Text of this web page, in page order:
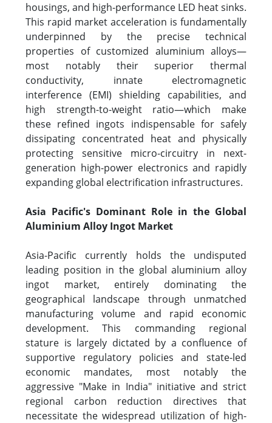
housings, and high-performance LED heat sinks.
This rapid market acceleration is fundamentally
underpinned by the precise technical
properties of customized aluminium alloys—
most notably their superior thermal
conductivity, innate electromagnetic
interference (EMI) shielding capabilities, and
high strength-to-weight ratio—which make
these refined ingots indispensable for safely
dissipating concentrated heat and physically
protecting sensitive micro-circuitry in next-
generation high-power electronics and rapidly
expanding global electrification infrastructures.
Asia Pacific's Dominant Role in the Global
Aluminium Alloy Ingot Market
Asia-Pacific currently holds the undisputed
leading position in the global aluminium alloy
ingot market, entirely dominating the
geographical landscape through unmatched
manufacturing volume and rapid economic
development. This commanding regional
stature is largely dictated by a confluence of
supportive regulatory policies and state-led
economic mandates, most notably the
aggressive "Make in India" initiative and strict
regional carbon reduction directives that
necessitate the widespread utilization of high-